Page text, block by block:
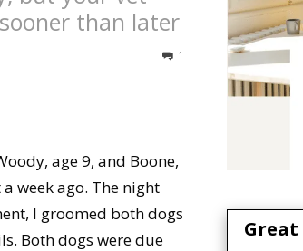
than later
1
age 9, and Boone,
week ago. The night
I groomed both dogs
Both dogs were due
Great